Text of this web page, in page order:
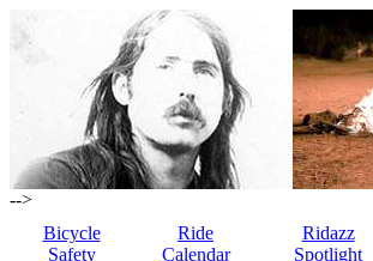
-->
Bicycle
Safety
Ride
Calendar
Ridazz
Spotlight